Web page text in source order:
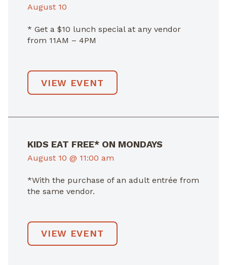
August 10
* Get a $10 lunch special at any vendor
from 11AM – 4PM
VIEW EVENT
KIDS EAT FREE* ON MONDAYS
August 10 @ 11:00 am
*With the purchase of an adult entrée from
the same vendor.
VIEW EVENT